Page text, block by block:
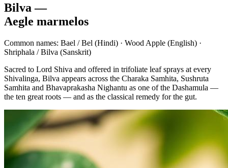
Bilva —
Aegle marmelos
Common names: Bael / Bel (Hindi) · Wood Apple (English) ·
Shriphala / Bilva (Sanskrit)
Sacred to Lord Shiva and offered in trifoliate leaf sprays at every
Shivalinga, Bilva appears across the Charaka Samhita, Sushruta
Samhita and Bhavaprakasha Nighantu as one of the Dashamula —
the ten great roots — and as the classical remedy for the gut.